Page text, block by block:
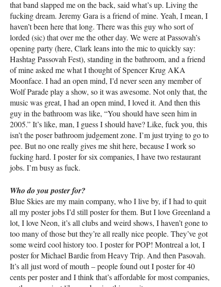
that band slapped me on the back, said what’s up. Living the
fucking dream. Jeremy Gara is a friend of mine. Yeah, I mean, I
haven’t been here that long. There was this guy who sort of
lorded (sic) that over me the other day. We were at Passovah’s
opening party (here, Clark leans into the mic to quickly say:
Hashtag Passovah Fest), standing in the bathroom, and a friend
of mine asked me what I thought of Spencer Krug AKA
Moonface. I had an open mind, I’d never seen any member of
Wolf Parade play a show, so it was awesome. Not only that, the
music was great, I had an open mind, I loved it. And then this
guy in the bathroom was like, “You should have seen him in
2005.” It’s like, man, I guess I should have? Like, fuck you, this
isn’t the poser bathroom judgement zone. I’m just trying to go to
pee. But no one really gives me shit here, because I work so
fucking hard. I poster for six companies, I have two restaurant
jobs. I’m busy as fuck.
Who do you poster for?
Blue Skies are my main company, who I live by, if I had to quit
all my poster jobs I’d still poster for them. But I love Greenland a
lot, I love Neon, it’s all clubs and weird shows, I haven’t gone to
too many of those but they’re all really nice people. They’ve got
some weird cool history too. I poster forPOP! Montreal a lot, I
poster for Michael Bardie from Heavy Trip. And then Pasovah.
It’s all just word of mouth – people found out I poster for 40
cents per poster and I think that’s affordable for most companies,